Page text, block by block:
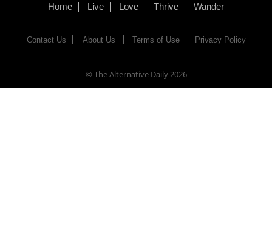
Home Live Love Thrive Wander
Contact Us About Us Terms of Use Privacy Policy
© The Alternative Daily 2026